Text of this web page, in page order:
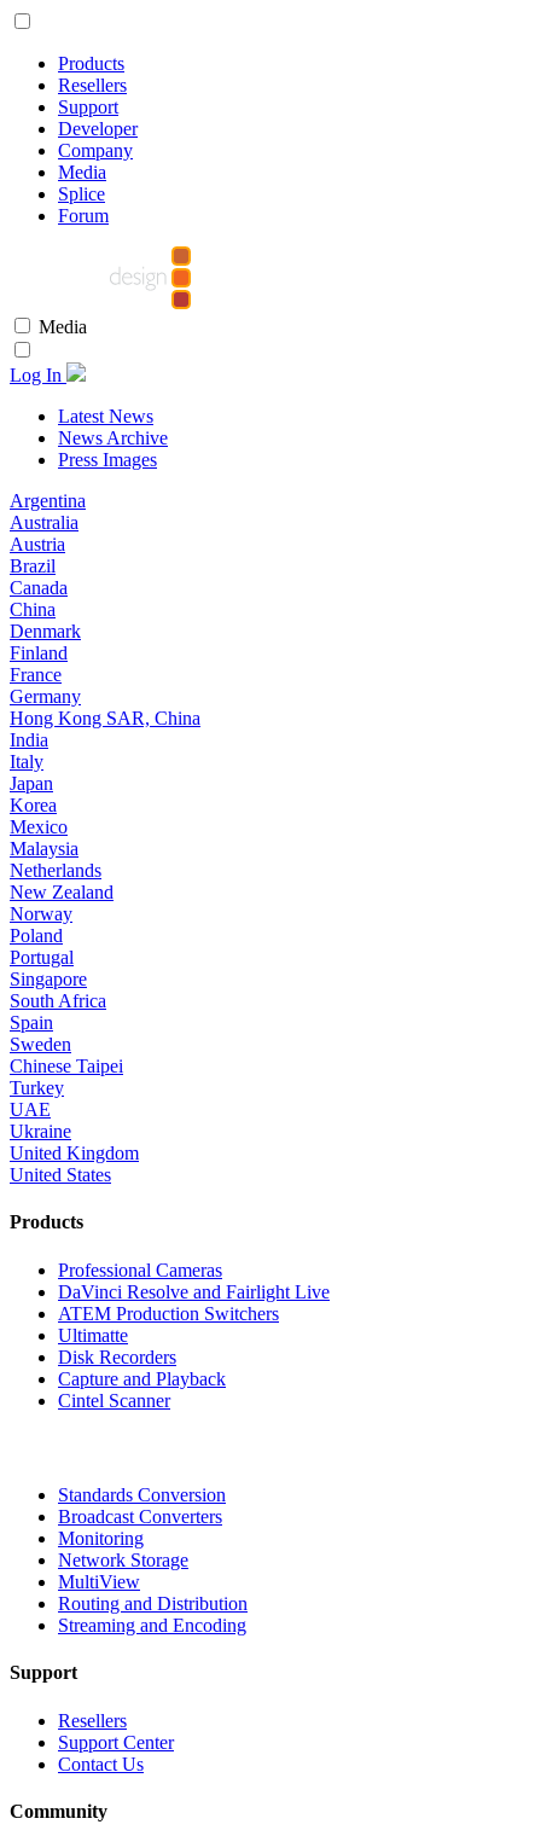
Products
Resellers
Support
Developer
Company
Media
Splice
Forum
Media
Log In
Latest News
News Archive
Press Images
Argentina
Australia
Austria
Brazil
Canada
China
Denmark
Finland
France
Germany
Hong Kong SAR, China
India
Italy
Japan
Korea
Mexico
Malaysia
Netherlands
New Zealand
Norway
Poland
Portugal
Singapore
South Africa
Spain
Sweden
Chinese Taipei
Turkey
UAE
Ukraine
United Kingdom
United States
Products
Professional Cameras
DaVinci Resolve and Fairlight Live
ATEM Production Switchers
Ultimatte
Disk Recorders
Capture and Playback
Cintel Scanner
Standards Conversion
Broadcast Converters
Monitoring
Network Storage
MultiView
Routing and Distribution
Streaming and Encoding
Support
Resellers
Support Center
Contact Us
Community